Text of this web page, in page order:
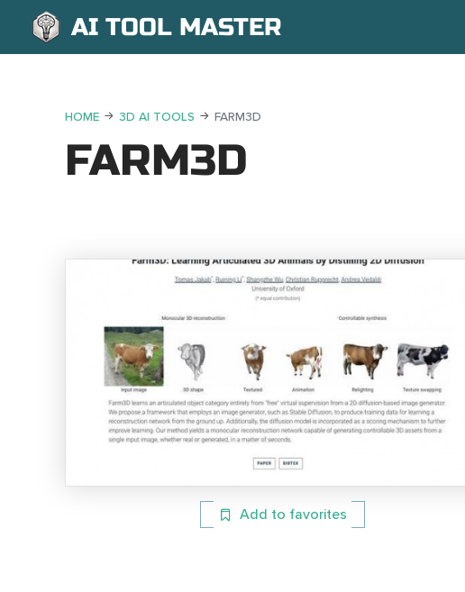
AI TOOL MASTER
HOME 3D AI TOOLS FARM3D
FARM3D
Add to favorites